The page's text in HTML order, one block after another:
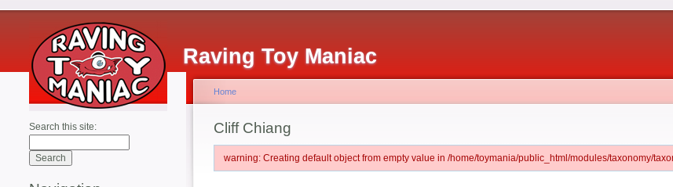
Raving Toy Maniac
Search this site:
Home
Cliff Chiang
warning: Creating default object from empty value in /home/toymania/public_html/modules/taxonomy/